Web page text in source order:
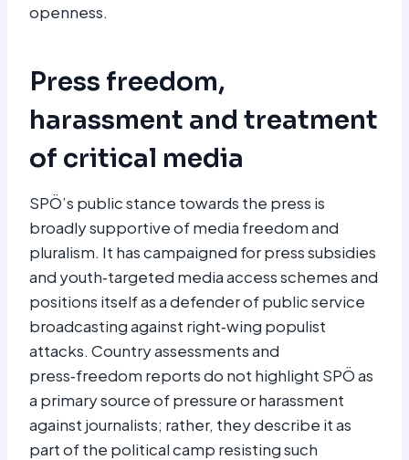
openness.
Press freedom,
harassment and treatment
of critical media
SPÖ’s public stance towards the press is
broadly supportive of media freedom and
pluralism. It has campaigned for press subsidies
and youth‑targeted media access schemes and
positions itself as a defender of public service
broadcasting against right‑wing populist
attacks. Country assessments and
press‑freedom reports do not highlight SPÖ as
a primary source of pressure or harassment
against journalists; rather, they describe it as
part of the political camp resisting such